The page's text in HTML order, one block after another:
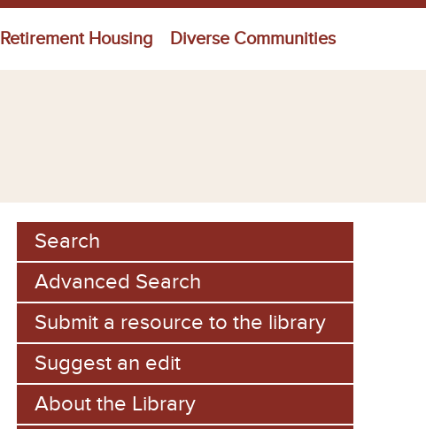
Retirement Housing Diverse Communities
Search
Advanced Search
Submit a resource to the library
Suggest an edit
About the Library